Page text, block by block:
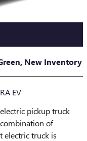
, New Inventory
EV
pickup truck
of
electric truck is